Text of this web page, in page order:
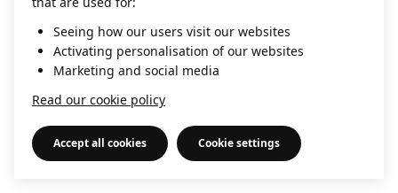
Seeing how our users visit our websites
Activating personalisation of our websites
Marketing and social media
Read our cookie policy
Accept all cookies Cookie settings